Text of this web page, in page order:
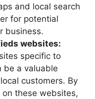
and local search
for potential
business.
websites:
specific to
be a valuable
customers. By
these websites,